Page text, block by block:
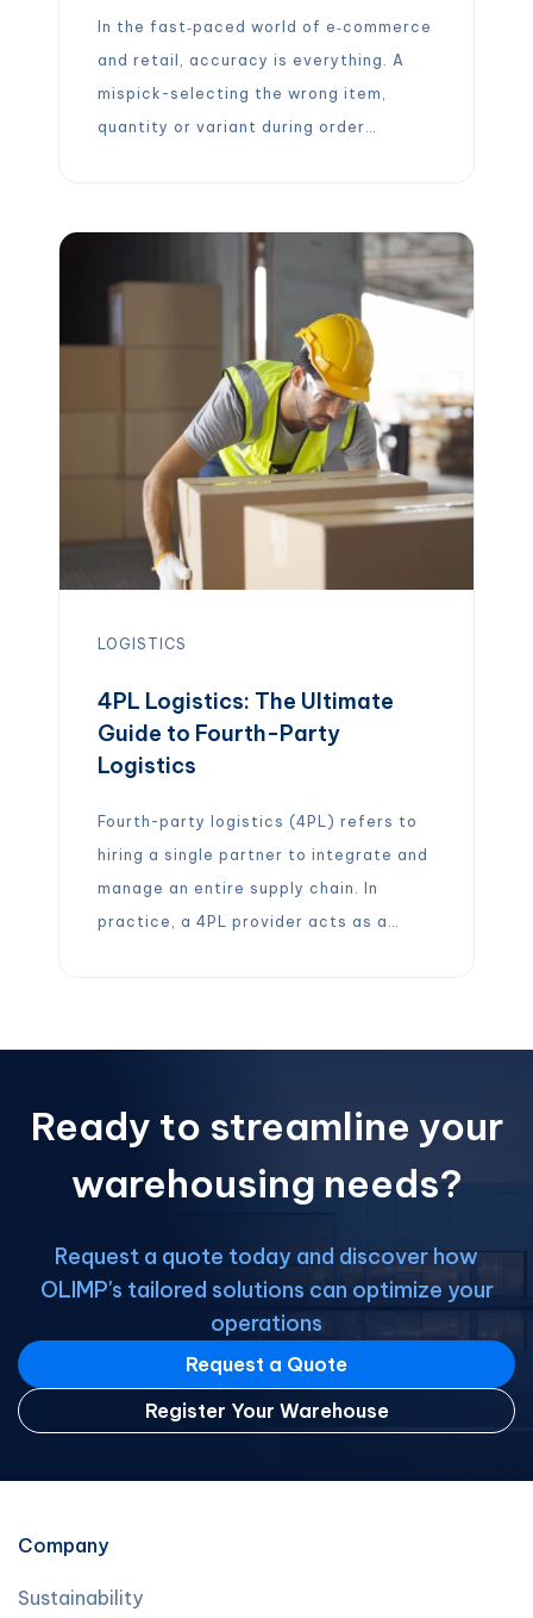
In the fast‑paced world of e‑commerce
and retail, accuracy is everything. A
mispick-selecting the wrong item,
quantity or variant during order
can cost between $50 and $300 per
incident and that approxima tely 30 %
of customers will not reorder after […]
LOGISTICS
4PL Logistics: The Ultimate
Guide to Fourth-Party
Logistics
Fourth-party logistics (4PL) refers to
hiring a single partner to integrate and
manage an entire supply chain. In
practice, a 4PL provider acts as a
on behalf of a company. In other words,
logistics management to one expert
Ready to streamline your
warehousing needs?
Request a quote today and discover how
OLIMP's tailored solutions can optimize your
operations
Request a Quote
Register Your Warehouse
Company
Sustainability